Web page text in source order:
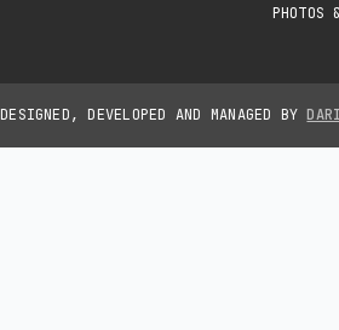
PHOTOS
DESIGNED, DEVELOPED AND MANAGED BY